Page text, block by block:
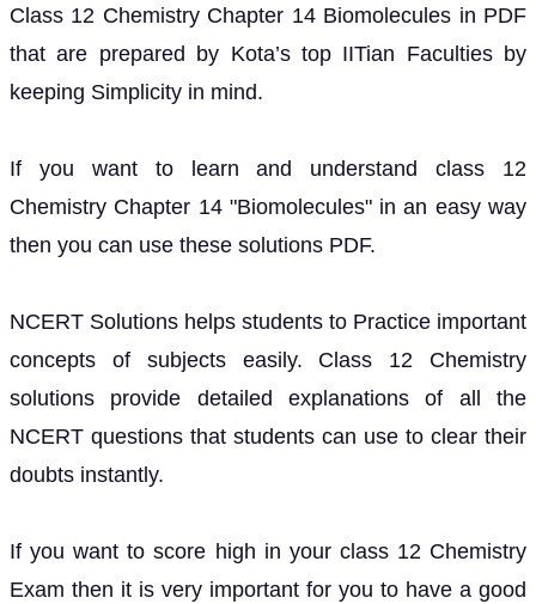
Class 12 Chemistry Chapter 14 Biomolecules in PDF
that are prepared by Kota’s top IITian Faculties by
keeping Simplicity in mind.
If you want to learn and understand class 12
Chemistry Chapter 14 "Biomolecules" in an easy way
then you can use these solutions PDF.
NCERT Solutions helps students to Practice important
concepts of subjects easily. Class 12 Chemistry
solutions provide detailed explanations of all the
NCERT questions that students can use to clear their
doubts instantly.
If you want to score high in your class 12 Chemistry
Exam then it is very important for you to have a good